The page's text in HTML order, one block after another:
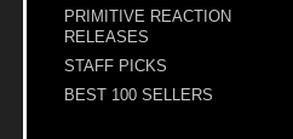
PRIMITIVE REACTION
RELEASES
STAFF PICKS
BEST 100 SELLERS